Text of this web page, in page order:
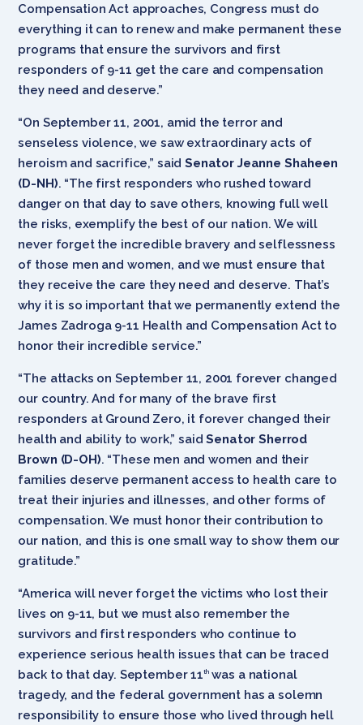
Compensation Act approaches, Congress must do
everything it can to renew and make permanent these
programs that ensure the survivors and first
responders of 9-11 get the care and compensation
they need and deserve.”
“On September 11, 2001, amid the terror and
senseless violence, we saw extraordinary acts of
heroism and sacrifice,” saidSenator Jeanne Shaheen
(D-NH). “The first responders who rushed toward
danger on that day to save others, knowing full well
the risks, exemplify the best of our nation. We will
never forget the incredible bravery and selflessness
of those men and women, and we must ensure that
they receive the care they need and deserve. That’s
why it is so important that we permanently extend the
James Zadroga 9-11 Health and Compensation Act to
honor their incredible service.”
“The attacks on September 11, 2001 forever changed
our country. And for many of the brave first
responders at Ground Zero, it forever changed their
health and ability to work,” saidSenator Sherrod
Brown (D-OH). “These men and women and their
families deserve permanent access to health care to
treat their injuries and illnesses, and other forms of
compensation. We must honor their contribution to
our nation, and this is one small way to show them our
gratitude.”
“America will never forget the victims who lost their
lives on 9-11, but we must also remember the
survivors and first responders who continue to
experience serious health issues that can be traced
back to that day. September 11thwas a national
tragedy, and the federal government has a solemn
responsibility to ensure those who lived through hell